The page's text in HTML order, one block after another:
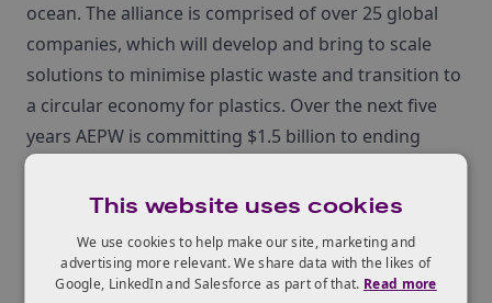
ocean. The alliance is comprised of over 25 global
companies, which will develop and bring to scale
solutions to minimise plastic waste and transition to
a circular economy for plastics. Over the next five
years AEPW is committing $1.5 billion to ending
plastic waste.
The Alliance was announced at a launch event in
representing companies throughout the world,
including chemical and plastic manufacturers,
This website uses cookies
We use cookies to help make our site, marketing and
advertising more relevant. We share data with the likes of
Google, LinkedIn and Salesforce as part of that. Read more